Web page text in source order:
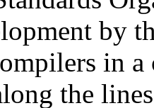
by
in
the